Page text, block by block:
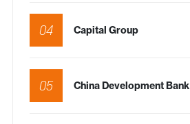
04 Capital Group
05 China Development Bank